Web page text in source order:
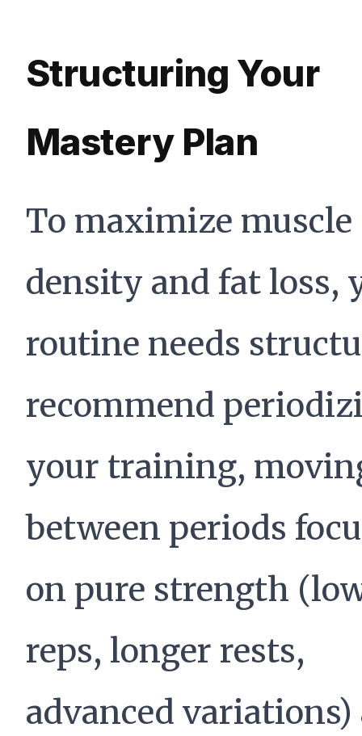
Structuring Your
Mastery Plan
To maximize muscle
density and fat loss,
routine needs
recommend
your training,
between periods
on pure strength
reps, longer rests,
advanced variations)